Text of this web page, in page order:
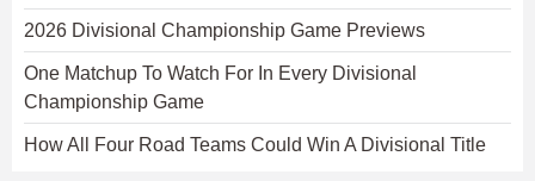
2026 Divisional Championship Game Previews
One Matchup To Watch For In Every Divisional
Championship Game
How All Four Road Teams Could Win A Divisional Title